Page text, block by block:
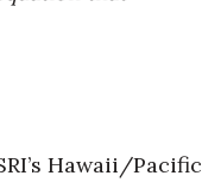
Hawaii/Pacific